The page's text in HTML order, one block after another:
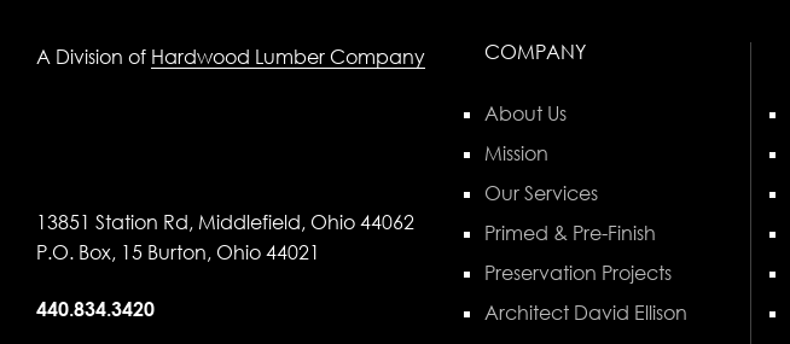
A Division of Hardwood Lumber Company
13851 Station Rd, Middlefield, Ohio 44062
P.O. Box, 15 Burton, Ohio 44021
440.834.3420
COMPANY
About Us
Mission
Our Services
Primed & Pre-Finish
Preservation Projects
Architect David Ellison